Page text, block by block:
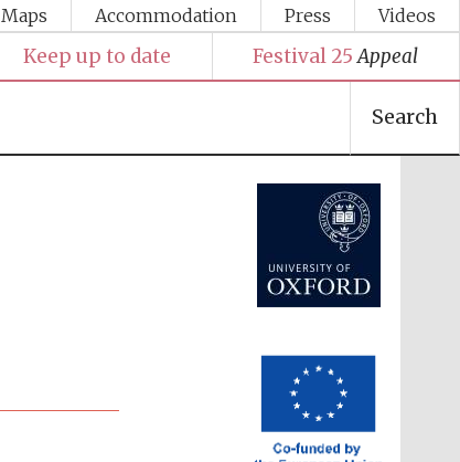
Maps Accommodation Press Videos
Keep up to date Festival 25 Appeal
Search
Festival media partner